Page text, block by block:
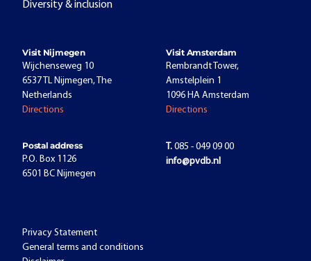
Diversity & inclusion
Visit Nijmegen
Wijchenseweg 10
6537 TL Nijmegen, The
Netherlands
Directions
Visit Amsterdam
Rembrandt Tower,
Amstelplein 1
1096 HA Amsterdam
Directions
Postal address
P.O. Box 1126
6501 BC Nijmegen
T. 085 - 049 09 00
info@pvdb.nl
Privacy Statement
General terms and conditions